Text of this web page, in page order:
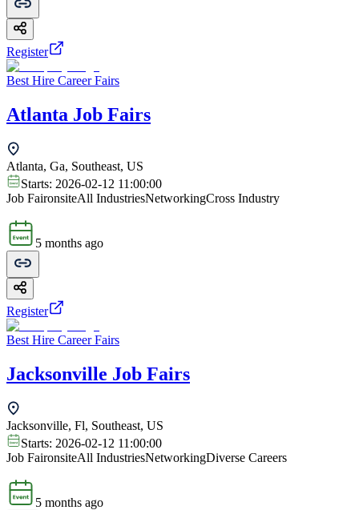
Register
Best Hire Career Fairs
Atlanta Job Fairs
Atlanta, Ga, Southeast, US
Starts: 2026-02-12 11:00:00
Job FaironsiteAll IndustriesNetworkingCross Industry
5 months ago
Register
Best Hire Career Fairs
Jacksonville Job Fairs
Jacksonville, Fl, Southeast, US
Starts: 2026-02-12 11:00:00
Job FaironsiteAll IndustriesNetworkingDiverse Careers
5 months ago